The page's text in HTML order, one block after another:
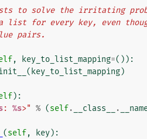
to solve the irritating
a list for every key, even
pairs.
, key_to_list_mapping=()):
( key_to_list_mapping)
):
: %s>" % (self. __class__ .
(self, key):